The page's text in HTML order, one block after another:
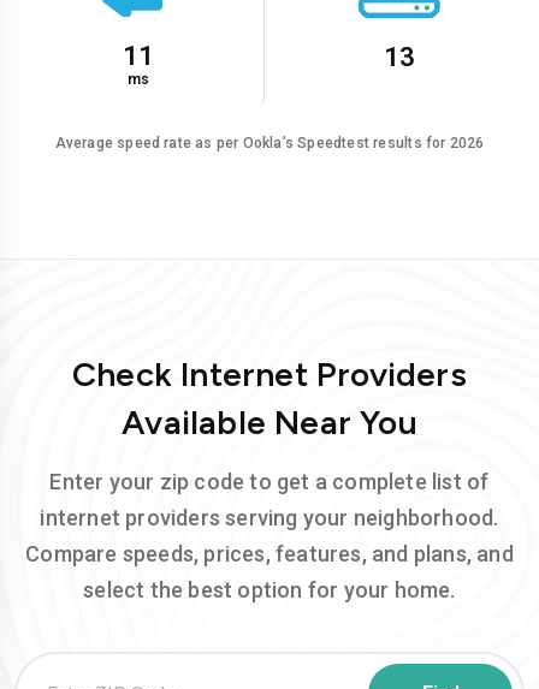
11
ms
13
Average speed rate as per Ookla’s Speedtest results for 2026
Check Internet Providers
Available Near You
Enter your zip code to get a complete list of
internet providers serving your neighborhood.
Compare speeds, prices, features, and plans, and
select the best option for your home.